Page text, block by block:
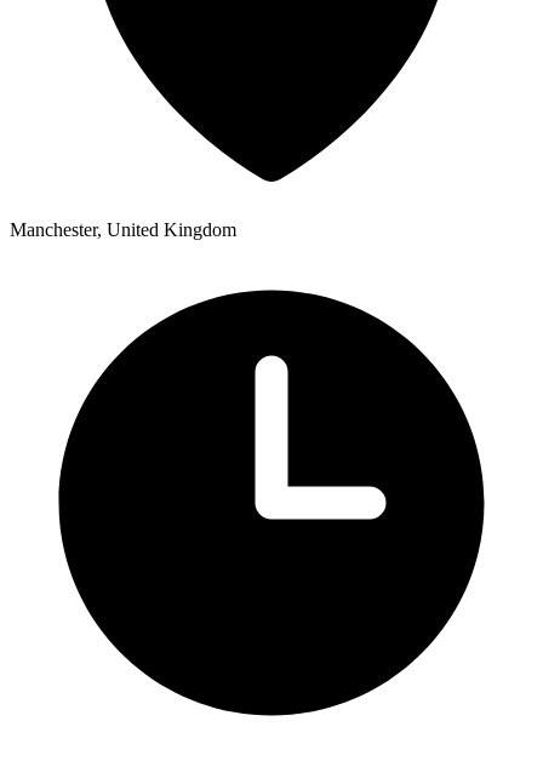
Manchester, United Kingdom